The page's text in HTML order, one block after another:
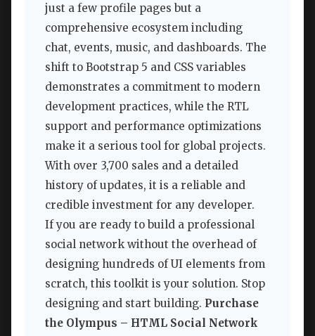
just a few profile pages but a
comprehensive ecosystem including
chat, events, music, and dashboards. The
shift to Bootstrap 5 and CSS variables
demonstrates a commitment to modern
development practices, while the RTL
support and performance optimizations
make it a serious tool for global projects.
With over 3,700 sales and a detailed
history of updates, it is a reliable and
credible investment for any developer.
If you are ready to build a professional
social network without the overhead of
designing hundreds of UI elements from
scratch, this toolkit is your solution. Stop
designing and start building. Purchase
the Olympus – HTML Social Network